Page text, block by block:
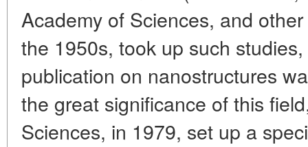
Academy of Sciences, and
the 1950s, took up such
publication on nanostructures
the great significance of this
Sciences, in 1979, set up a